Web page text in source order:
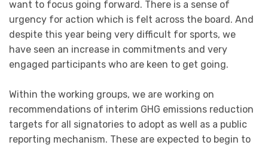
want to focus going forward. There is a sense of
urgency for action which is felt across the board. And
despite this year being very difficult for sports, we
have seen an increase in commitments and very
engaged participants who are keen to get going.
Within the working groups, we are working on
recommendations of interim GHG emissions reduction
targets for all signatories to adopt as well as a public
reporting mechanism. These are expected to begin to